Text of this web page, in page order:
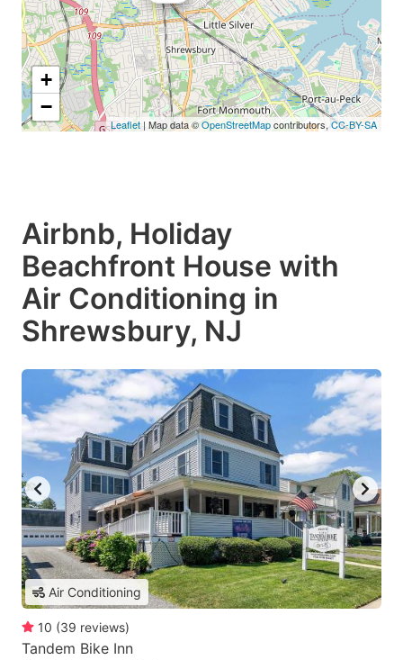
+
−
Leaflet| Map data ©OpenStreetMapcontributors,CC-BY-SA
Airbnb, Holiday
Beachfront House with
Air Conditioning in
Shrewsbury, NJ
Air Conditioning
10 (39 reviews)
Tandem Bike Inn